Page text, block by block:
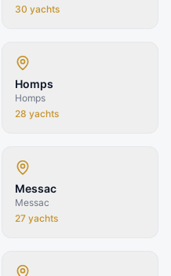
30 yachts
Homps
Homps
28 yachts
Messac
Messac
27 yachts